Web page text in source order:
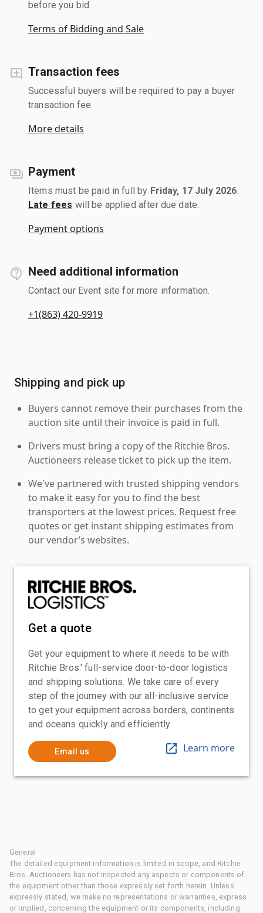
before you bid.
Terms of Bidding and Sale
Transaction fees
Successful buyers will be required to pay a buyer
transaction fee.
More details
Payment
Items must be paid in full by Friday, 17 July 2026
Late fees will be applied after due date.
Payment options
Need additional information
Contact our Event site for more information.
+1(863) 420-9919
Shipping and pick up
Buyers cannot remove their purchases from the
auction site until their invoice is paid in full.
Drivers must bring a copy of the Ritchie Bros.
Auctioneers release ticket to pick up the item.
We've partnered with trusted shipping vendors
to make it easy for you to find the best
transporters at the lowest prices. Request free
quotes or get instant shipping estimates from
our vendor’s websites.
Get a quote
Get your equipment to where it needs to be with
Ritchie Bros.' full-service door-to-door logistics
and shipping solutions. We take care of every
step of the journey with our all-inclusive service
to get your equipment across borders, continents
and oceans quickly and efficiently
Email us Learn more
General
The detailed equipment information is limited in scope, and Ritchie
Bros. Auctioneers has not inspected any aspects or components of
the equipment other than those expressly set forth herein. Unless
expressly stated, we make no representations or warranties, express
or implied, concerning the equipment or its components, including